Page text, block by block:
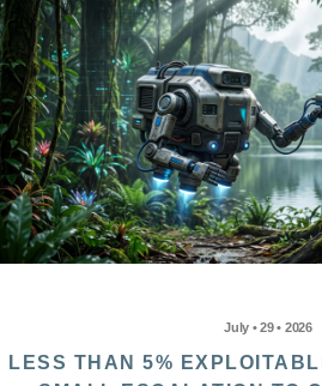
July • 29 • 2026
LESS THAN 5%